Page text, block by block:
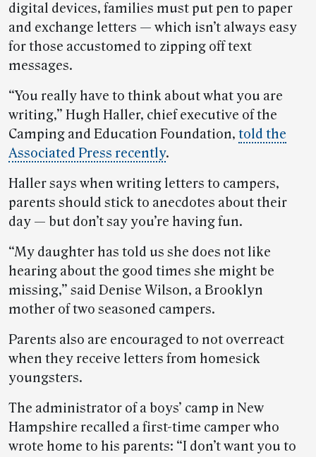
digital devices, families must put pen to paper
and exchange letters — which isn’t always easy
for those accustomed to zipping off text
messages.
“You really have to think about what you are
writing,” Hugh Haller, chief executive of the
Camping and Education Foundation, told the
Associated Press recently.
Haller says when writing letters to campers,
parents should stick to anecdotes about their
day — but don’t say you’re having fun.
“My daughter has told us she does not like
hearing about the good times she might be
missing,” said Denise Wilson, a Brooklyn
mother of two seasoned campers.
Parents also are encouraged to not overreact
when they receive letters from homesick
youngsters.
The administrator of a boys’ camp in New
Hampshire recalled a first-time camper who
wrote home to his parents: “I don’t want you to